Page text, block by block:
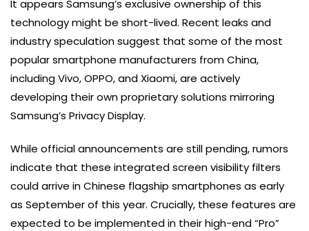
It appears Samsung’s exclusive ownership of this
technology might be short-lived. Recent leaks and
industry speculation suggest that some of the most
popular smartphone manufacturers from China,
including Vivo, OPPO, and Xiaomi, are actively
developing their own proprietary solutions mirroring
Samsung’s Privacy Display.
While official announcements are still pending, rumors
indicate that these integrated screen visibility filters
could arrive in Chinese flagship smartphones as early
as September of this year. Crucially, these features are
expected to be implemented in their high-end “Pro”